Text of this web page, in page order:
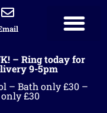
– Ring today for
9-5pm
– Bath only £30 –
£30